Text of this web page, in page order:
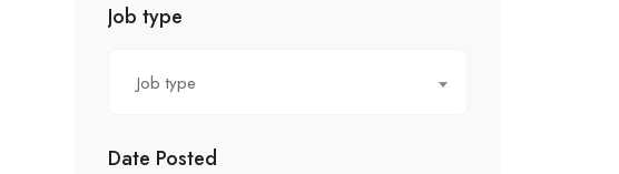
Job type
Job type
Date Posted